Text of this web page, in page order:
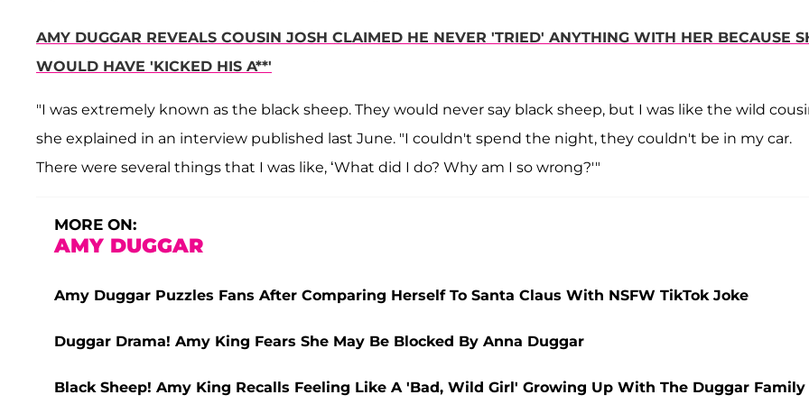
AMY DUGGAR REVEALS COUSIN JOSH CLAIMED HE NEVER 'TRIED' ANYTHING WITH HER BECAUSE
WOULD HAVE 'KICKED HIS A**'
"I was extremely known as the black sheep. They would never say black sheep, but I was like the wild
she explained in an interview published last June. "I couldn't spend the night, they couldn't be in my car.
There were several things that I was like, ‘What did I do? Why am I so wrong?'"
MORE ON:
AMY DUGGAR
Amy Duggar Puzzles Fans After Comparing Herself To Santa Claus With NSFW TikTok Joke
Duggar Drama! Amy King Fears She May Be Blocked By Anna Duggar
Black Sheep! Amy King Recalls Feeling Like A 'Bad, Wild Girl' Growing Up With The Duggar Family